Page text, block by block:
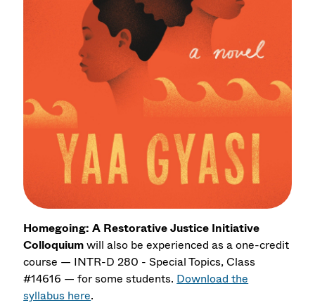
Homegoing: A Restorative Justice Initiative
Colloquiumwill also be experienced as a one-credit
course — INTR-D 280 - Special Topics, Class
#14616 — for some students. Download the
syllabus here.